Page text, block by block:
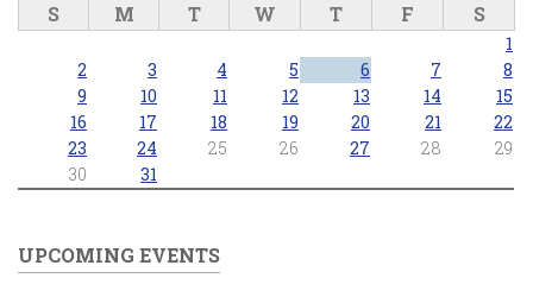
S M T W T F S
1
2
3 4 5 6 7
8
9
10 11 12 13 14
15
16
17 18 19 20 21
22
23
24 25 26 27 28
29
30
31
UPCOMING EVENTS